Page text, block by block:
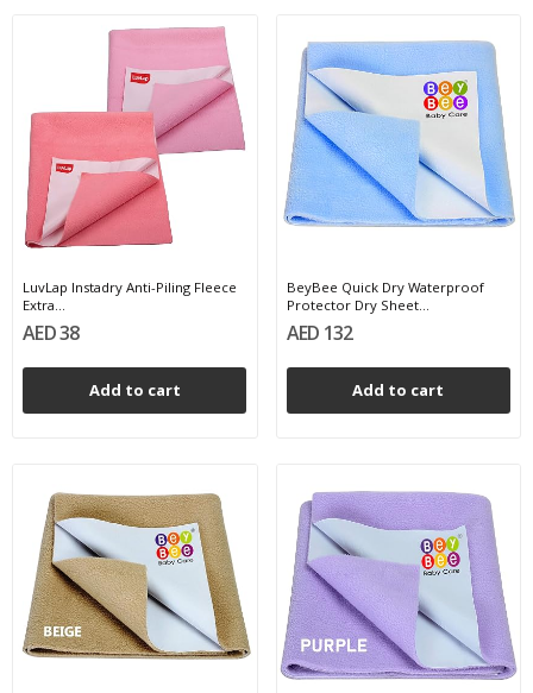
LuvLap Instadry Anti-Piling Fleece
Extra...
AED 38
Add to cart
BeyBee Quick Dry Waterproof
Protector Dry Sheet...
AED 132
Add to cart